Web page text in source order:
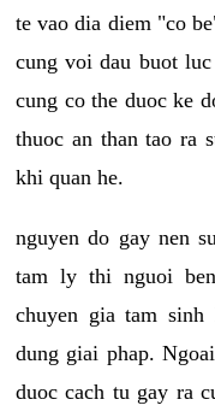
te vao dia diem "co
cung voi dau buot
cung co the duoc ke
thuoc an than tao ra
khi quan he.
nguyen do gay nen
tam ly thi nguoi
chuyen gia tam
dung giai phap.
duoc cach tu gay ra